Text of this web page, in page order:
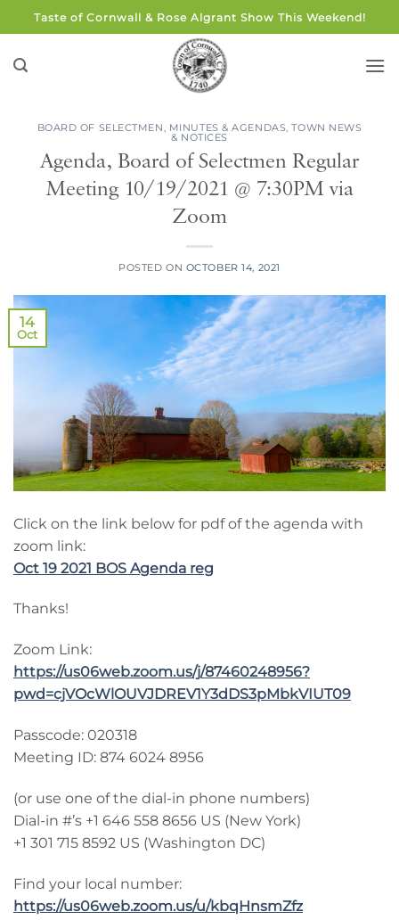
to
content
Taste of Cornwall & Rose Algrant Show This Weekend!
BOARD OF SELECTMEN, MINUTES & AGENDAS,TOWN NEWS
& NOTICES
Agenda, Board of Selectmen Regular
Meeting 10/19/2021 @ 7:30PM via
Zoom
POSTED ON OCTOBER 14, 2021
14
Oct
Click on the link below for pdf of the agenda with
zoom link:
Oct 19 2021 BOS Agenda reg
Thanks!
Zoom Link:
https://us06web.zoom.us/j/87460248956?
pwd=cjVOcWlOUVJDREV1Y3dDS3pMbkVIUT09
Passcode: 020318
Meeting ID: 874 6024 8956
(or use one of the dial-in phone numbers)
Dial-in #’s +1 646 558 8656 US (New York)
+1 301 715 8592 US (Washington DC)
Find your local number:
https://us06web.zoom.us/u/kbqHnsmZfz